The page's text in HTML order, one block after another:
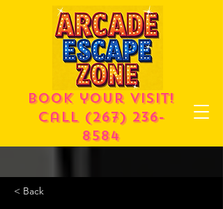
Book your visit!
call (267) 236-
8584
< Back